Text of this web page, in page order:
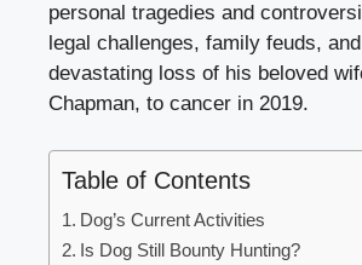
personal tragedies and
legal challenges, family feuds,
devastating loss of his beloved
Chapman, to cancer in 2019.
Table of Contents
Dog’s Current Activities
Is Dog Still Bounty Hunting?